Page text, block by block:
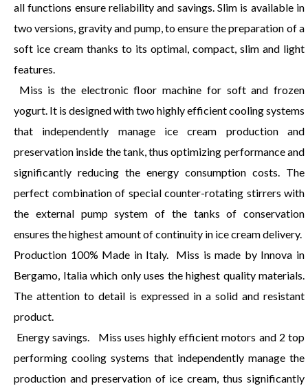
all functions ensure reliability and savings. Slim is available in
two versions, gravity and pump, to ensure the preparation of a
soft ice cream thanks to its optimal, compact, slim and light
features.
Miss is the electronic floor machine for soft and frozen
yogurt. It is designed with two highly efficient cooling systems
that independently manage ice cream production and
preservation inside the tank, thus optimizing performance and
significantly reducing the energy consumption costs. The
perfect combination of special counter-rotating stirrers with
the external pump system of the tanks of conservation
ensures the highest amount of continuity in ice cream delivery.
Production 100% Made in Italy. Miss is made by Innova in
Bergamo, Italia which only uses the highest quality materials.
The attention to detail is expressed in a solid and resistant
product.
Energy savings. Miss uses highly efficient motors and 2 top
performing cooling systems that independently manage the
production and preservation of ice cream, thus significantly